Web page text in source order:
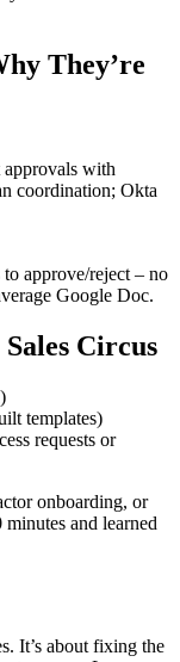
They’re
approvals with
coordination; Okta
approve/reject – no
Google Doc.
Circus
templates)
requests or
onboarding, or
and learned
It’s about fixing the